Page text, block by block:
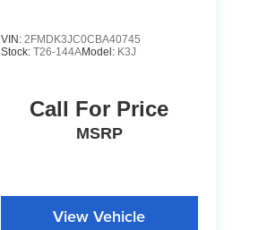
VIN: 2FMDK3JC0CBA40745
Stock: T26-144AModel: K3J
Call For Price
MSRP
View Vehicle